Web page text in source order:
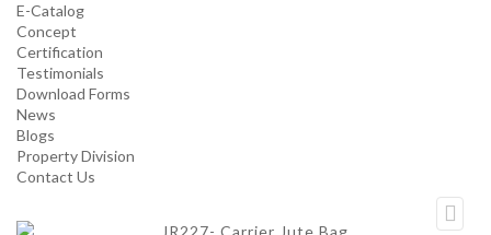
E-Catalog
Concept
Certification
Testimonials
Download Forms
News
Blogs
Property Division
Contact Us